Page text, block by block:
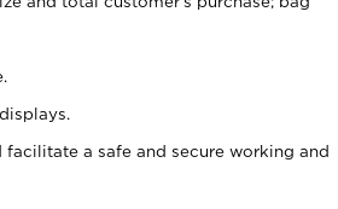
a safe and secure working and